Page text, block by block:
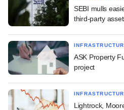
SEBI mulls
third-party
ASK Property
project
Lightrock,